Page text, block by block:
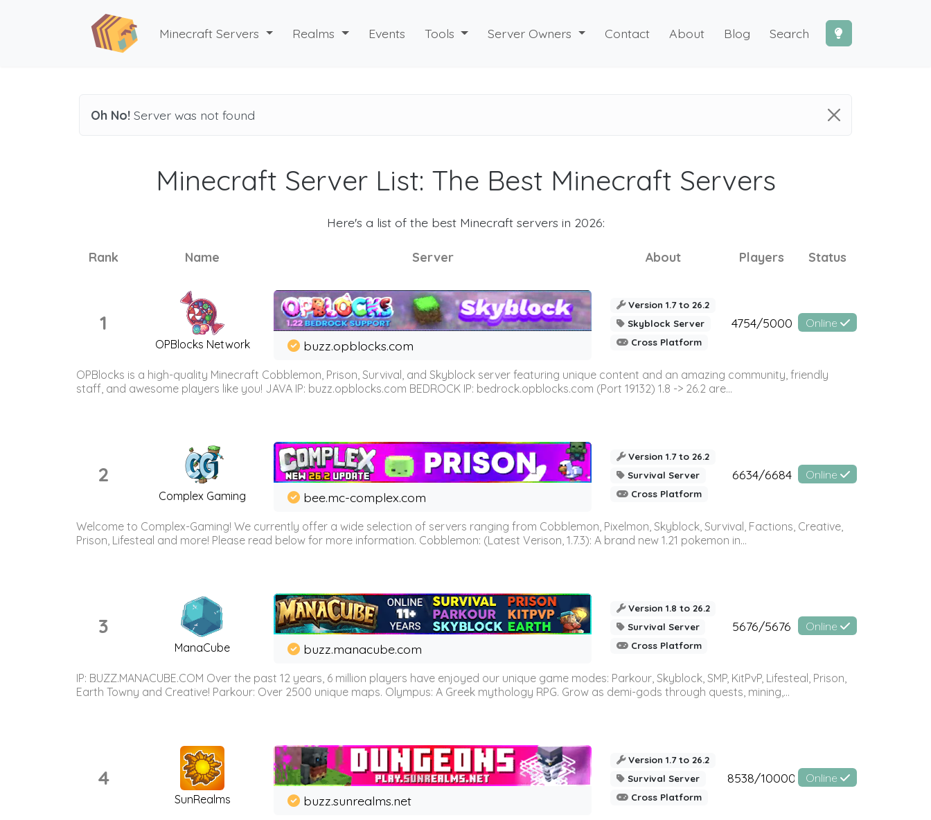
Minecraft Servers Realms Events Tools Server Owners Contact About Blog Search
Oh No! Server was not found
Minecraft Server List: The Best Minecraft Servers
Here's a list of the best Minecraft servers in 2026:
Rank Name Server About Players Status
1
OPBlocks Network buzz.opblocks.com
Version 1.7 to 26.2
Skyblock Server
Cross Platform
4754/5000 Online
OPBlocks is a high-quality Minecraft Cobblemon, Prison, Survival, and Skyblock server featuring unique content and an amazing community, friendly
staff, and awesome players like you! JAVA IP: buzz.opblocks.com BEDROCK IP: bedrock.opblocks.com (Port 19132) 1.8 -> 26.2 are...
2
Complex Gaming bee.mc-complex.com
Version 1.7 to 26.2
Survival Server
Cross Platform
6634/6684 Online
Welcome to Complex-Gaming! We currently offer a wide selection of servers ranging from Cobblemon, Pixelmon, Skyblock, Survival, Factions, Creative,
Prison, Lifesteal and more! Please read below for more information. Cobblemon: (Latest Verison, 1.7.3): A brand new 1.21 pokemon in...
3
ManaCube buzz.manacube.com
Version 1.8 to 26.2
Survival Server
Cross Platform
5676/5676 Online
IP: BUZZ.MANACUBE.COM Over the past 12 years, 6 million players have enjoyed our unique game modes: Parkour, Skyblock, SMP, KitPvP, Lifesteal, Prison,
Earth Towny and Creative! Parkour: Over 2500 unique maps. Olympus: A Greek mythology RPG. Grow as demi-gods through quests, mining,...
4
SunRealms buzz.sunrealms.net
Version 1.7 to 26.2
Survival Server
Cross Platform
8538/10000 Online